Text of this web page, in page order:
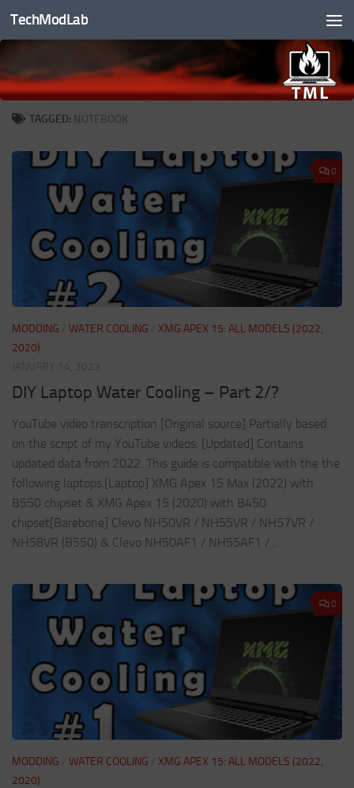
Skip to content
TechModLab
TAGGED: NOTEBOOK
0
MODDING WATER COOLING
XMG APEX 15: ALL MODELS (2022,
2020)
DIY Laptop Water Cooling – Part 2/?
YouTube video transcription [Original source] Partially based
on the script of my YouTube videos: [Updated] Contains
updated data from 2022. This guide is compatible with the the
following laptops.[Laptop] XMG Apex 15 Max (2022) with
B550 chipset & XMG Apex 15 (2020) with B450
chipset[Barebone] Clevo NH50VR / NH55VR / NH57VR /
NH58VR (B550) & Clevo NH50AF1 / NH55AF1 /...
0
MODDING WATER COOLING
XMG APEX 15: ALL MODELS (2022,
2020)